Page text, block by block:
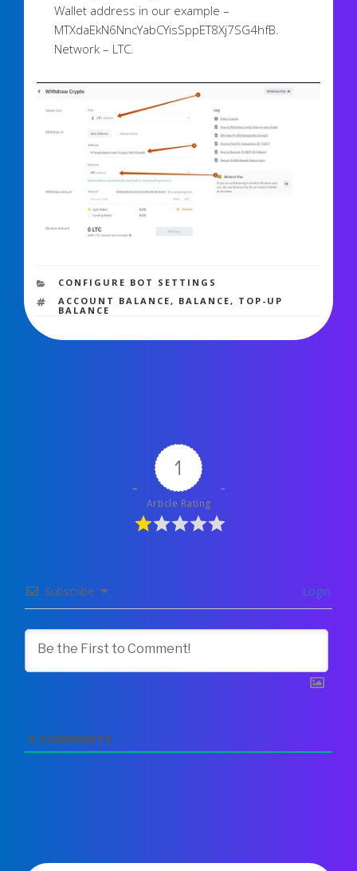
Wallet address in our example –
MTXdaEkN6NncYabCYisSppET8Xj7SG4hfB.
Network – LTC.
CATEGORIES
CONFIGURE BOT SETTINGS
TAGS
ACCOUNT BALANCE, BALANCE, TOP-UP
BALANCE
1
Article Rating
Subscribe Login
0 COMMENTS